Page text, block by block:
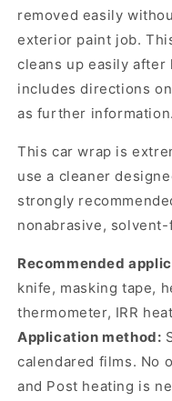
removed easily
exterior paint job.
cleans up easily after
includes directions
as further information.
This car wrap is
use a cleaner
strongly
nonabrasive,
Recommended
knife, masking tape,
thermometer, IRR
Application method:
calendared films. No
and Post heating is